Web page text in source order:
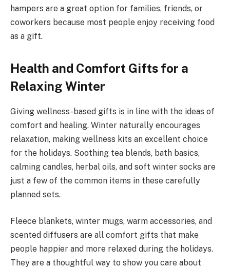
hampers are a great option for families, friends, or
coworkers because most people enjoy receiving food
as a gift.
Health and Comfort Gifts for a
Relaxing Winter
Giving wellness-based gifts is in line with the ideas of
comfort and healing. Winter naturally encourages
relaxation, making wellness kits an excellent choice
for the holidays. Soothing tea blends, bath basics,
calming candles, herbal oils, and soft winter socks are
just a few of the common items in these carefully
planned sets.
Fleece blankets, winter mugs, warm accessories, and
scented diffusers are all comfort gifts that make
people happier and more relaxed during the holidays.
They are a thoughtful way to show you care about